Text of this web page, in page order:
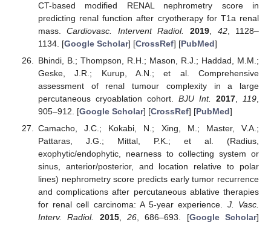
CT-based modified RENAL nephrometry score in
predicting renal function after cryotherapy for T1a renal
mass.Cardiovasc. Intervent Radiol. 2019 42, 1128–
1134. [Google Scholar] [CrossRef] [PubMed]
Bhindi, B.; Thompson, R.H.; Mason, R.J.; Haddad, M.M.;
Geske, J.R.; Kurup, A.N.; et al. Comprehensive
assessment of renal tumour complexity in a large
percutaneous cryoablation cohort. BJU Int. 2017 119
905–912. [Google Scholar] [CrossRef] [PubMed]
Camacho, J.C.; Kokabi, N.; Xing, M.; Master, V.A.;
Pattaras, J.G.; Mittal, P.K.; et al. (Radius,
exophytic/endophytic, nearness to collecting system or
sinus, anterior/posterior, and location relative to polar
lines) nephrometry score predicts early tumor recurrence
and complications after percutaneous ablative therapies
for renal cell carcinoma: A 5-year experience. J. Vasc.
Interv. Radiol.
2015, 26, 686–693. [Google Scholar]